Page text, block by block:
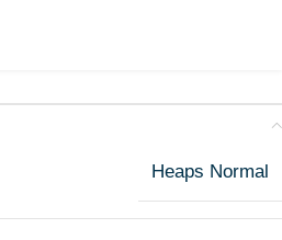
Heaps Normal